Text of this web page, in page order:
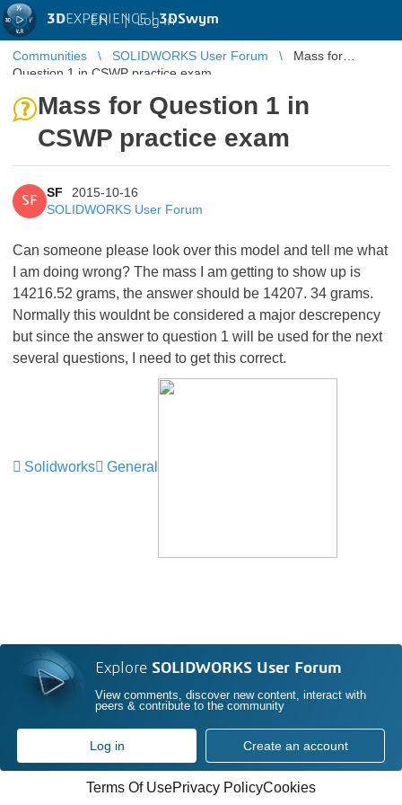
3DEXPERIENCE |3DSwym
EN | Log in
Communities SOLIDWORKS User Forum
Mass for
Question 1 in CSWP practice exam
Mass for Question 1 in
CSWP practice exam
SF
SF
2015-10-16
SOLIDWORKS User Forum
Can someone please look over this model and tell me what
I am doing wrong? The mass I am getting to show up is
14216.52 grams, the answer should be 14207. 34 grams.
Normally this wouldnt be considered a major descrepency
but since the answer to question 1 will be used for the next
several questions, I need to get this correct.
Solidworks General
Explore SOLIDWORKS User Forum
View comments, discover new content, interact with
peers & contribute to the community
Log in Create an account
Terms Of UsePrivacy PolicyCookies